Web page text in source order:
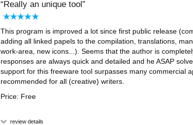
Really an unique tool
This program is improved a lot since first public release
adding all linked papels to the compilation, translations,
work-area, new icons...). Seems that the author is
responses are always quick and detailed and he ASAP
support for this freeware tool surpasses many commercial
recommended for all (creative) writers.
Price: Free
review details